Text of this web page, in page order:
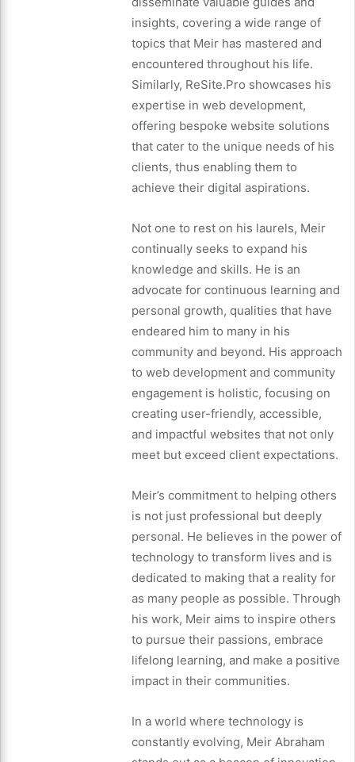
insights, covering a wide range of
topics that Meir has mastered and
encountered throughout his life.
Similarly, ReSite.Pro showcases his
expertise in web development,
offering bespoke website solutions
that cater to the unique needs of his
clients, thus enabling them to
achieve their digital aspirations.
Not one to rest on his laurels, Meir
continually seeks to expand his
knowledge and skills. He is an
advocate for continuous learning and
personal growth, qualities that have
endeared him to many in his
community and beyond. His approach
to web development and community
engagement is holistic, focusing on
creating user-friendly, accessible,
and impactful websites that not only
meet but exceed client expectations.
Meir’s commitment to helping others
is not just professional but deeply
personal. He believes in the power of
technology to transform lives and is
dedicated to making that a reality for
as many people as possible. Through
his work, Meir aims to inspire others
to pursue their passions, embrace
lifelong learning, and make a positive
impact in their communities.
In a world where technology is
constantly evolving, Meir Abraham